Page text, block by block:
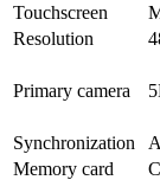
Touchscreen
Resolution
Primary camera
5
Synchronization
Memory card